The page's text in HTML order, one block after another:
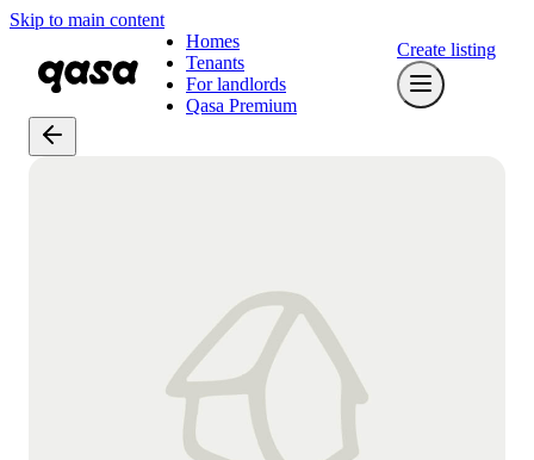
Skip to main content
Homes
Tenants
For landlords
Qasa Premium
Create listing